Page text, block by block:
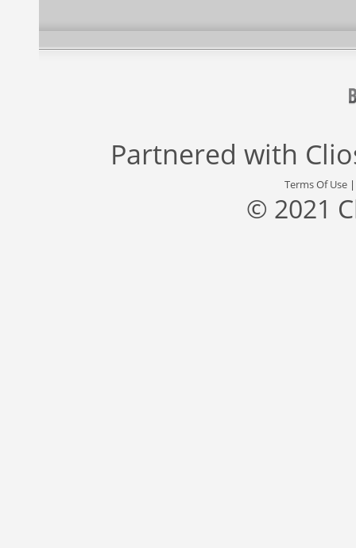
Partnered with
Terms Of Use
© 2021